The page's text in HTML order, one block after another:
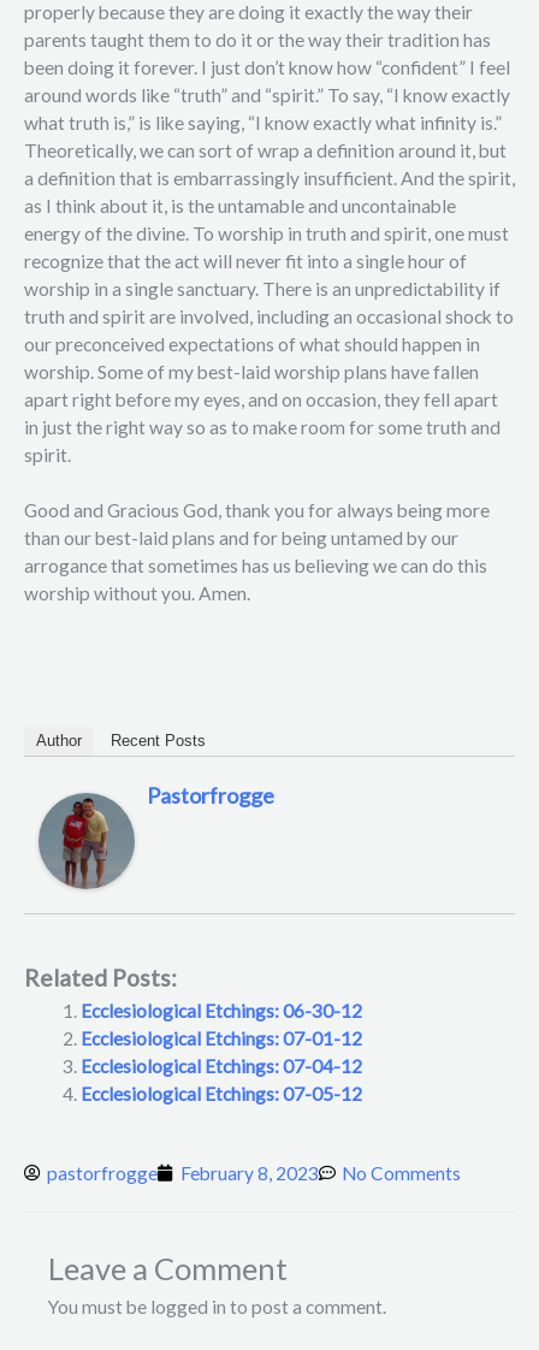
properly because they are doing it exactly the way their
parents taught them to do it or the way their tradition has
been doing it forever. I just don’t know how “confident” I feel
around words like “truth” and “spirit.” To say, “I know exactly
what truth is,” is like saying, “I know exactly what infinity is.”
Theoretically, we can sort of wrap a definition around it, but
a definition that is embarrassingly insufficient. And the spirit,
as I think about it, is the untamable and uncontainable
energy of the divine. To worship in truth and spirit, one must
recognize that the act will never fit into a single hour of
worship in a single sanctuary. There is an unpredictability if
truth and spirit are involved, including an occasional shock to
our preconceived expectations of what should happen in
worship. Some of my best-laid worship plans have fallen
apart right before my eyes, and on occasion, they fell apart
in just the right way so as to make room for some truth and
spirit.
Good and Gracious God, thank you for always being more
than our best-laid plans and for being untamed by our
arrogance that sometimes has us believing we can do this
worship without you. Amen.
Author Recent Posts
Pastorfrogge
Related Posts:
Ecclesiological Etchings: 06-30-12
Ecclesiological Etchings: 07-01-12
Ecclesiological Etchings: 07-04-12
Ecclesiological Etchings: 07-05-12
pastorfrogge February 8, 2023 No Comments
Leave a Comment
You must be logged in to post a comment.